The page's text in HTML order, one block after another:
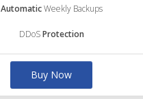
AutomaticWeekly Backups
DDoSProtection
Buy Now